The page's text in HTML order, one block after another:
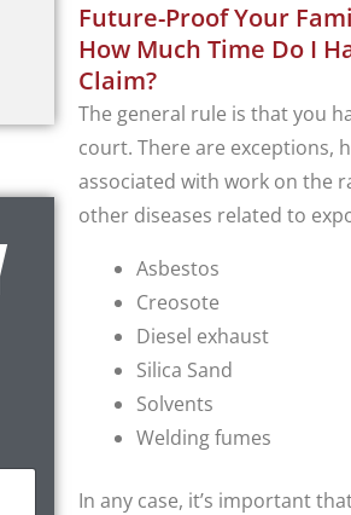
Future-Proof Your
How Much Time Do I
Claim?
The general rule is that you
court. There are exceptions,
associated with work on the
other diseases related to
Asbestos
Creosote
Diesel exhaust
Silica Sand
Solvents
Welding fumes
In any case, it’s important